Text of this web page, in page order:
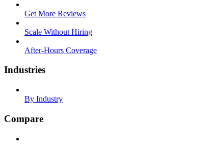
Get More Reviews
Scale Without Hiring
After-Hours Coverage
Industries
By Industry
Compare